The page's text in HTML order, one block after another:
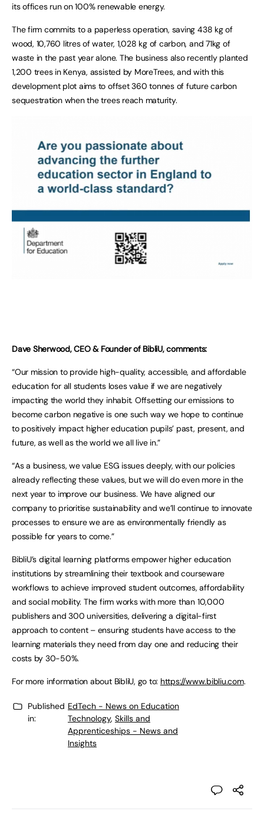
its offices run on 100% renewable energy.
The firm commits to a paperless operation, saving 438 kg of
wood, 10,760 litres of water, 1,028 kg of carbon, and 71kg of
waste in the past year alone. The business also recently planted
1,200 trees in Kenya, assisted by MoreTrees, and with this
development plot aims to offset 360 tonnes of future carbon
sequestration when the trees reach maturity.
Dave Sherwood, CEO & Founder of BibliU, comments:
“Our mission to provide high-quality, accessible, and affordable
education for all students loses value if we are negatively
impacting the world they inhabit. Offsetting our emissions to
become carbon negative is one such way we hope to continue
to positively impact higher education pupils’ past, present, and
future, as well as the world we all live in.”
“As a business, we value ESG issues deeply, with our policies
already reflecting these values, but we will do even more in the
next year to improve our business. We have aligned our
company to prioritise sustainability and we’ll continue to innovate
processes to ensure we are as environmentally friendly as
possible for years to come.”
BibliU’s digital learning platforms empower higher education
institutions by streamlining their textbook and courseware
workflows to achieve improved student outcomes, affordability
and social mobility. The firm works with more than 10,000
publishers and 300 universities, delivering a digital-first
approach to content – ensuring students have access to the
learning materials they need from day one and reducing their
costs by 30-50%.
For more information about BibliU, go to: https://www.bibliu.com.
Published
in:
EdTech - News on Education
Technology, Skills and
Apprenticeships - News and
Insights